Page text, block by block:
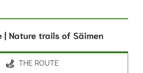
| Nature trails of Säimen
THE ROUTE